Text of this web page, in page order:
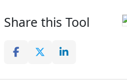
Share this Tool